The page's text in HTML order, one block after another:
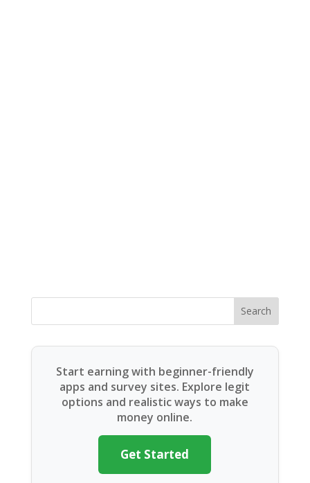
Search
Start earning with beginner-friendly
apps and survey sites. Explore legit
options and realistic ways to make
money online.
Get Started